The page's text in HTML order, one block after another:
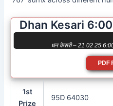
Dhan Kesari
धन केसरी – 21 02 25 6:00
PDF
1st
Prize
95D 64030